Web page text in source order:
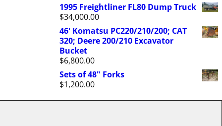
1995 Freightliner FL80 Dump Truck
$34,000.00
46' Komatsu PC220/210/200; CAT
320; Deere 200/210 Excavator
Bucket
$6,800.00
Sets of 48" Forks
$1,200.00